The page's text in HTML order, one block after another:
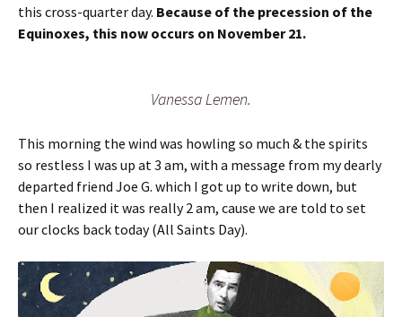
this cross-quarter day. Because of the precession of the
Equinoxes, this now occurs on November 21.
Vanessa Lemen.
This morning the wind was howling so much & the spirits
so restless I was up at 3 am, with a message from my dearly
departed friend Joe G. which I got up to write down, but
then I realized it was really 2 am, cause we are told to set
our clocks back today (All Saints Day).